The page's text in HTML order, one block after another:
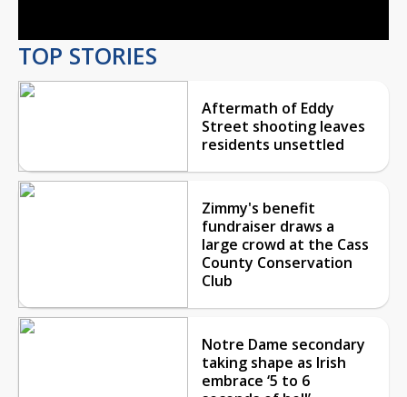
TOP STORIES
Aftermath of Eddy
Street shooting leaves
residents unsettled
Zimmy's benefit
fundraiser draws a
large crowd at the Cass
County Conservation
Club
Notre Dame secondary
taking shape as Irish
embrace ‘5 to 6